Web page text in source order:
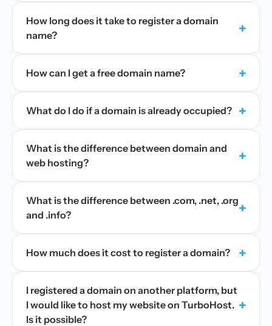
How long does it take to register a domain
name?
+
How can I get a free domain name? +
What do I do if a domain is already occupied? +
What is the difference between domain and
web hosting?
+
What is the difference between .com, .net, .org
and .info?
+
How much does it cost to register a domain? +
I registered a domain on another platform, but
I would like to host my website on TurboHost.
Is it possible?
+